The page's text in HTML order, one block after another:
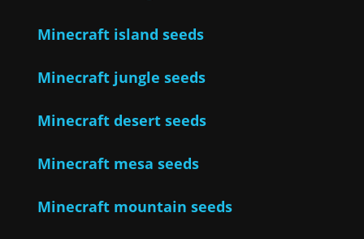
Minecraft island seeds
Minecraft jungle seeds
Minecraft desert seeds
Minecraft mesa seeds
Minecraft mountain seeds